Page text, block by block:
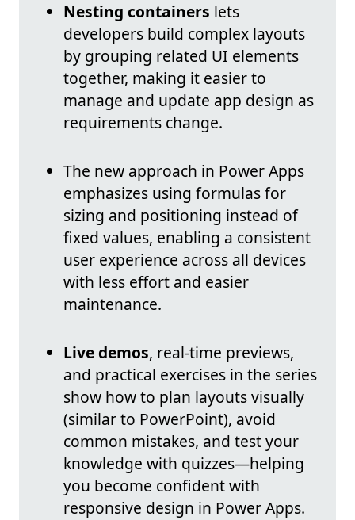
Nesting containers lets
developers build complex layouts
by grouping related UI elements
together, making it easier to
manage and update app design as
requirements change.
The new approach in Power Apps
emphasizes using formulas for
sizing and positioning instead of
fixed values, enabling a consistent
user experience across all devices
with less effort and easier
maintenance.
Live demos, real-time previews,
and practical exercises in the series
show how to plan layouts visually
(similar to PowerPoint), avoid
common mistakes, and test your
knowledge with quizzes—helping
you become confident with
responsive design in Power Apps.